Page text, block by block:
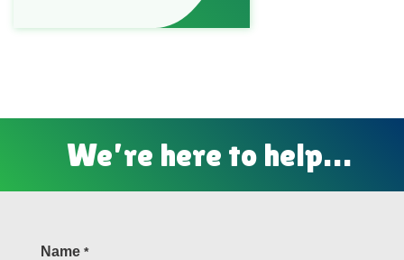
We’re here to help…
Name *